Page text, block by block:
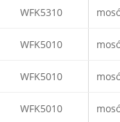
WFK5310
WFK5010
WFK5010
WFK5010